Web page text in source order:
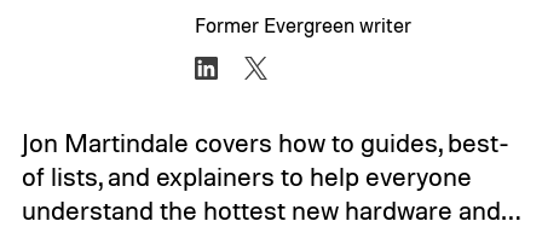
Former Evergreen writer
Jon Martindale covers how to guides, best-
of lists, and explainers to help everyone
understand the hottest new hardware and…